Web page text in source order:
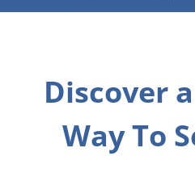
Discover
Way To